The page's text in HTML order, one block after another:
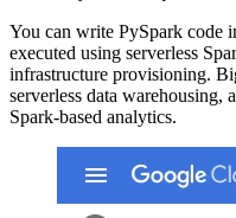
You can write PySpark code
executed using serverless
infrastructure provisioning.
serverless data warehousing,
Spark-based analytics.